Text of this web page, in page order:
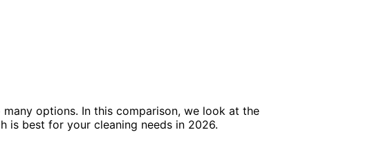
options. In this comparison, we look at the
is best for your cleaning needs in 2026.